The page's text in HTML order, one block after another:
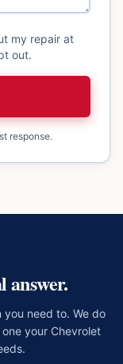
my repair at
out.
response.
answer.
you need to. We do
your Chevrolet